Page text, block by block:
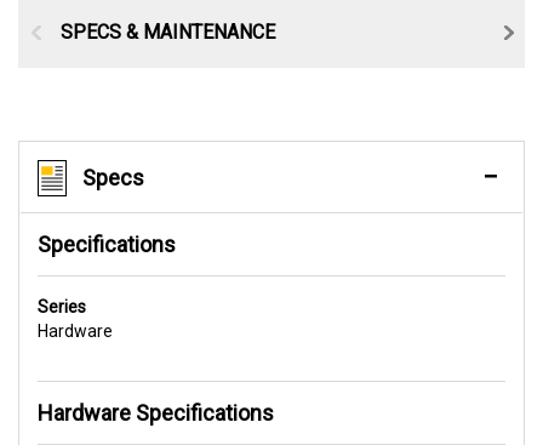
SPECS & MAINTENANCE
Specs
Specifications
Series
Hardware
Hardware Specifications